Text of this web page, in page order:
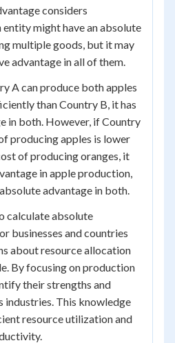
considers
entity might have an absolute
multiple goods, but it may
advantage in all of them.
A can produce both apples
than Country B, it has
in both. However, if Country
producing apples is lower
of producing oranges, it
in apple production,
advantage in both.
calculate absolute
businesses and countries
about resource allocation
By focusing on production
their strengths and
industries. This knowledge
resource utilization and